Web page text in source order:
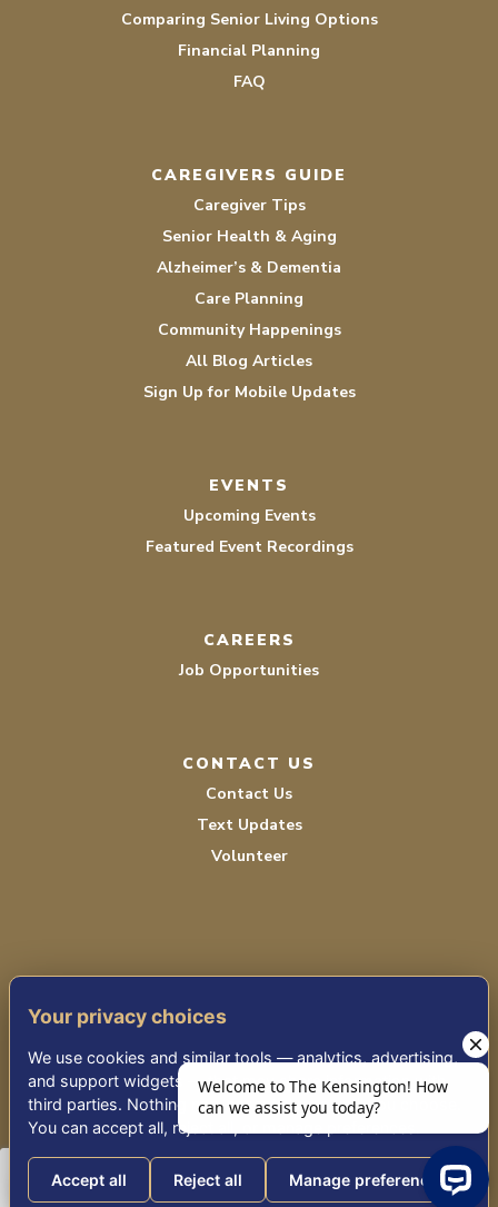
Comparing Senior Living Options
Financial Planning
FAQ
CAREGIVERS GUIDE
Caregiver Tips
Senior Health & Aging
Alzheimer’s & Dementia
Care Planning
Community Happenings
All Blog Articles
Sign Up for Mobile Updates
EVENTS
Upcoming Events
Featured Event Recordings
CAREERS
Job Opportunities
CONTACT US
Contact Us
Text Updates
Volunteer
PRIVACY POLICY
ACCESSIBILITY
© 2026 KENSINGTON PLACE REDWOOD CITY
Your privacy choices
We use cookies and similar tools — analytics, advertising,
and support widgets — that may share information with
third parties. Nothing non-essential runs until you choose.
You can accept all, reject all, or manage preferences.
Accept all Reject all Manage preferences